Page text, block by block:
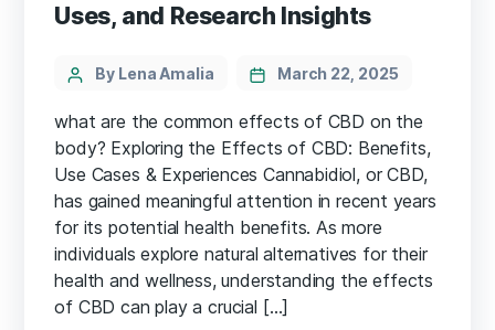
Uses, and Research Insights
By Lena Amalia March 22, 2025
what are the common​ effects of⁤ CBD on‍ the
body? Exploring the Effects of CBD: Benefits,
Use ​Cases & Experiences Cannabidiol,‌ or CBD,
has gained meaningful attention in ⁣recent ⁣years
for its ​potential health benefits.⁢ As more
individuals explore natural alternatives for their
health and wellness, ⁣understanding the effects
of CBD‍ can play a crucial […]